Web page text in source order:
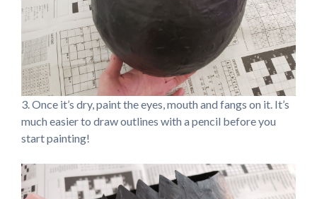
3. Once it’s dry, paint the eyes, mouth and fangs on it. It’s
much easier to draw outlines with a pencil before you
start painting!